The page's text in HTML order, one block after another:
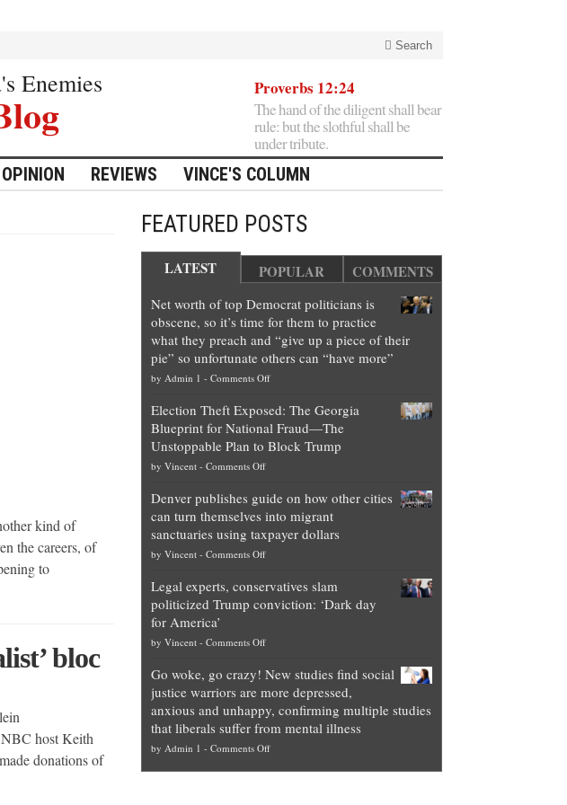
Search
Enemies Proverbs 12:24
The hand of the diligent shall bear
rule: but the slothful shall be
under tribute.
OPINION REVIEWS VINCE'S COLUMN
kind of
the careers, of
to
bloc
host Keith
donations of
FEATURED POSTS
LATEST POPULAR COMMENTS
Net worth of top Democrat politicians is
obscene, so it’s time for them to practice
what they preach and “give up a piece of their
pie” so unfortunate others can “have more”
by Admin 1 - Comments Offon
worth
of
top
is
obscene,
so
for
them
they
preach
and
“give
up
a
Election Theft Exposed: The Georgia
Blueprint for National Fraud—The
Unstoppable Plan to Block Trump
by Vincent- Comments Offon
Theft
Exposed:
The
Georgia
for
National
—
Unstoppable
Plan
to
Block
Trump
Denver publishes guide on how other cities
can turn themselves into migrant
sanctuaries using taxpayer dollars
by Vincent- Comments Offon
publishes
guide
how
cities
can
turn
themselves
into
migrant
Legal experts, conservatives slam
politicized Trump conviction: ‘Dark day
for America’
by Vincent- Comments Offon
experts,
conservatives
slam
politicized
Trump
Go woke, go crazy! New studies find social
justice warriors are more depressed,
anxious and unhappy, confirming multiple studies
that liberals suffer from mental illness
by Admin 1 - Comments Offon